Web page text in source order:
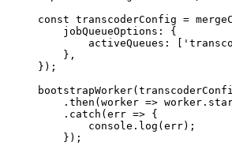
const transcoderConfig =
    jobQueueOptions: {
        activeQueues: [
    },
});
bootstrapWorker
    .
then (worker => worker.
    .
catch (err => {
        console.
log (err);
    });